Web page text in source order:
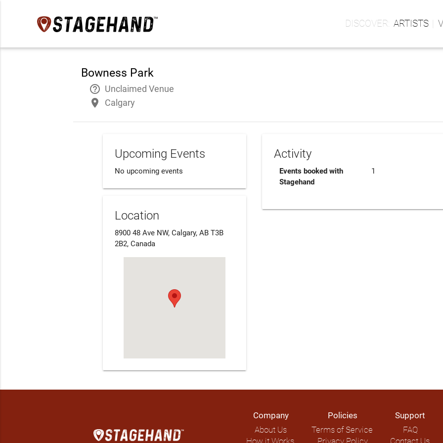
ARTISTS
Bowness Park
help_outline Unclaimed Venue
place Calgary
Upcoming Events
No upcoming events
Location
8900 48 Ave NW, Calgary, AB T3B
2B2, Canada
Activity
Events booked with
Stagehand
1
Company
About Us
Policies
Terms of Service
Support
FAQ